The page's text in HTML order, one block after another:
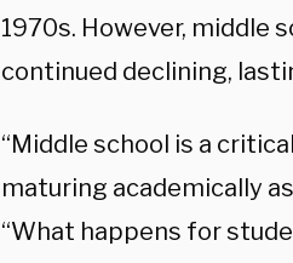
1970s. However, middle
continued declining,
“Middle school is a
maturing academically
“What happens for